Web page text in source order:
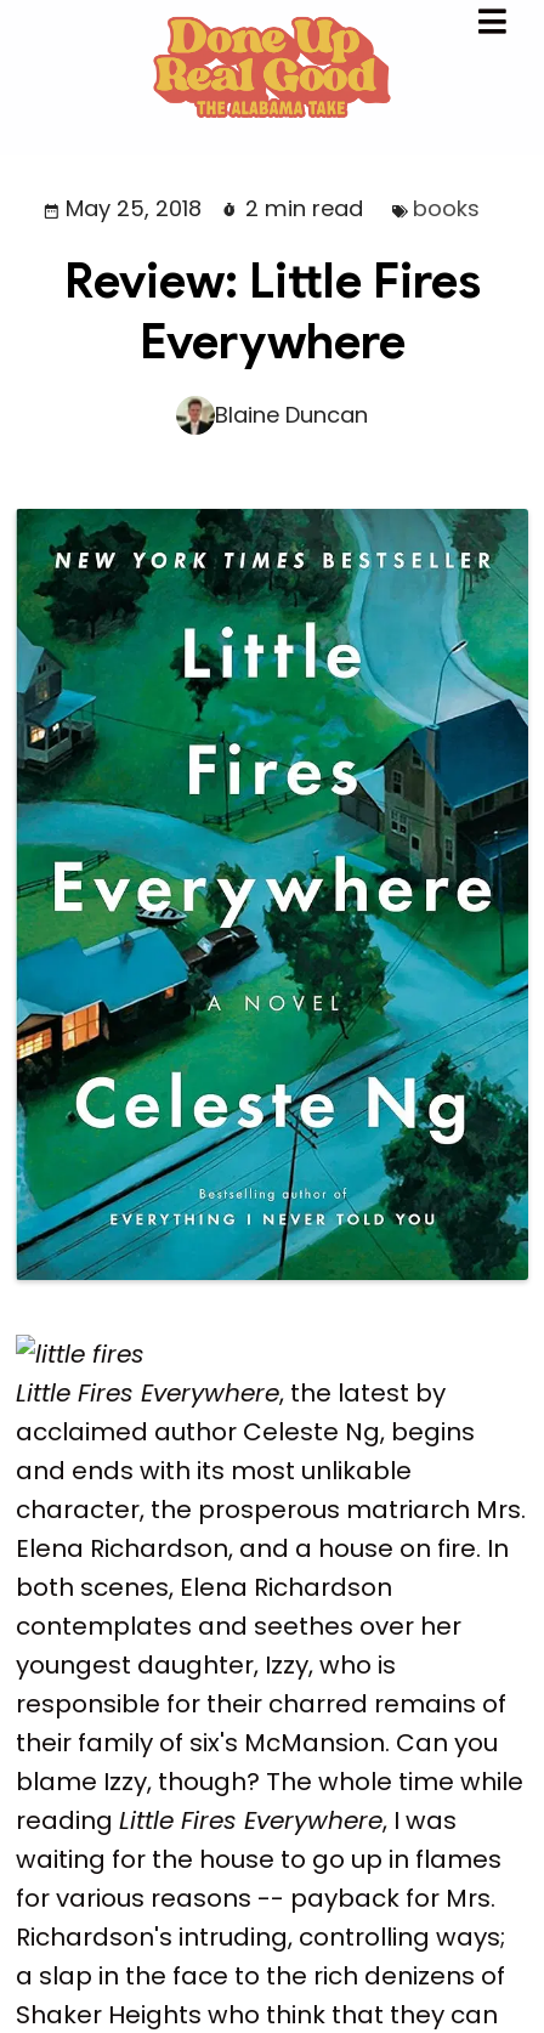
May 25, 2018 2 min read books
Review: Little Fires
Everywhere
Blaine Duncan
Little Fires Everywhere, the latest by
acclaimed author Celeste Ng, begins
and ends with its most unlikable
character, the prosperous matriarch Mrs.
Elena Richardson, and a house on fire. In
both scenes, Elena Richardson
contemplates and seethes over her
youngest daughter, Izzy, who is
responsible for their charred remains of
their family of six's McMansion. Can you
blame Izzy, though? The whole time while
readingLittle Fires Everywhere, I was
waiting for the house to go up in flames
for various reasons -- payback for Mrs.
Richardson's intruding, controlling ways;
a slap in the face to the rich denizens of
Shaker Heights who think that they can